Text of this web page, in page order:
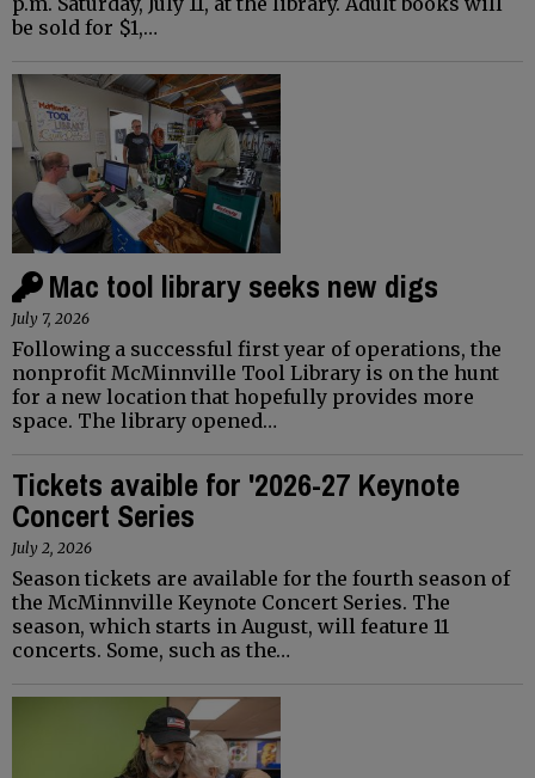
be sold for $1,…
Mac tool library seeks new digs
July 7, 2026
Following a successful first year of operations, the
nonprofit McMinnville Tool Library is on the hunt
for a new location that hopefully provides more
space. The library opened…
Tickets avaible for '2026-27 Keynote
Concert Series
July 2, 2026
Season tickets are available for the fourth season of
the McMinnville Keynote Concert Series. The
season, which starts in August, will feature 11
concerts. Some, such as the…